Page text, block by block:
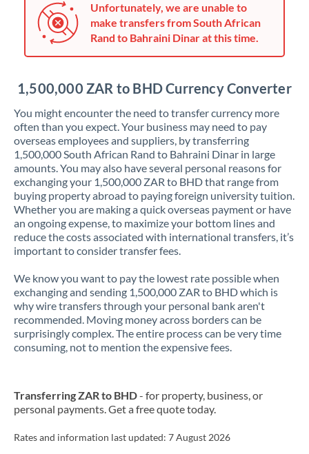
Unfortunately, we are unable to
make transfers from South African
Rand to Bahraini Dinar at this time.
1,500,000 ZAR to BHD Currency Converter
You might encounter the need to transfer currency more
often than you expect. Your business may need to pay
overseas employees and suppliers, by transferring
1,500,000 South African Rand to Bahraini Dinar in large
amounts. You may also have several personal reasons for
exchanging your 1,500,000 ZAR to BHD that range from
buying property abroad to paying foreign university tuition.
Whether you are making a quick overseas payment or have
an ongoing expense, to maximize your bottom lines and
reduce the costs associated with international transfers, it’s
important to consider transfer fees.
We know you want to pay the lowest rate possible when
exchanging and sending 1,500,000 ZAR to BHD which is
why wire transfers through your personal bank aren't
recommended. Moving money across borders can be
surprisingly complex. The entire process can be very time
consuming, not to mention the expensive fees.
Transferring ZAR to BHD- for property, business, or
personal payments. Get a free quote today.
Rates and information last updated: 7 August 2026